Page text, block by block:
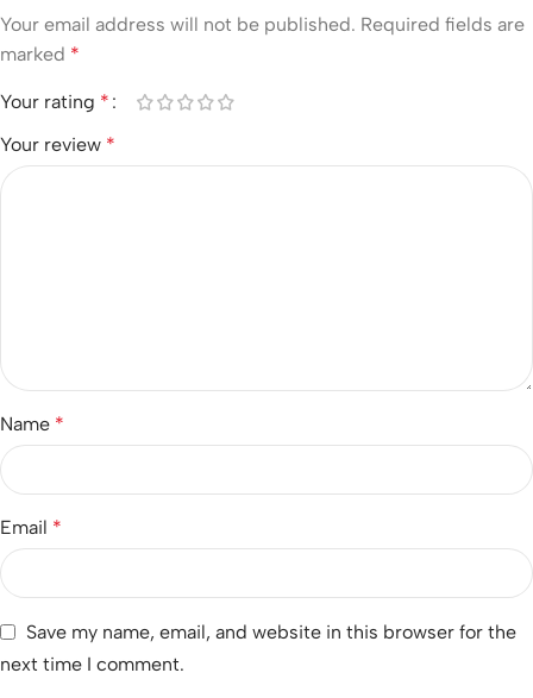
Your email address will not be published. Required fields are
marked *
Your rating *
Your review *
Name *
Email *
Save my name, email, and website in this browser for the
next time I comment.